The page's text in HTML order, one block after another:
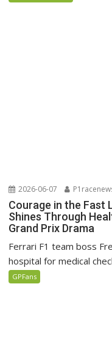
2026-06-07
Courage in the Fast
Shines Through
Grand Prix Drama
Ferrari F1 team boss
hospital for medical
GPFans